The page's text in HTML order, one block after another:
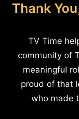
Thank
TV Time
community of
meaningful
proud of that
who made